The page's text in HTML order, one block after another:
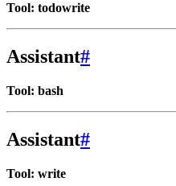
Tool: todowrite
Assistant#
Tool: bash
Assistant#
Tool: write